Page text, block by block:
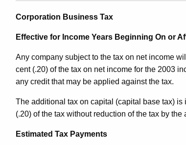
Corporation Business Tax
Effective for Income Years Beginning On or
Any company subject to the tax on net income
cent (.20) of the tax on net income for the 2003
any credit that may be applied against the tax.
The additional tax on capital (capital base tax)
(.20) of the tax without reduction of the tax by
Estimated Tax Payments